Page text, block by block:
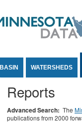
BASIN WATERSHEDS
Reports
Advanced Search: The
publications from 2000